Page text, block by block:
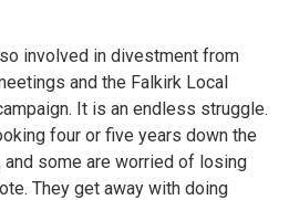
involved in divestment from
and the Falkirk Local
It is an endless struggle.
four or five years down the
some are worried of losing
They get away with doing